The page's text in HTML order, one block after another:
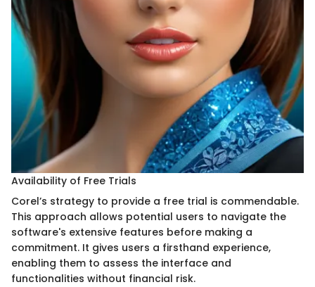
Availability of Free Trials
Corel’s strategy to provide a free trial is commendable.
This approach allows potential users to navigate the
software's extensive features before making a
commitment. It gives users a firsthand experience,
enabling them to assess the interface and
functionalities without financial risk.